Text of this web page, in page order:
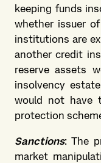
keeping funds
whether issuer
institutions are
another credit
reserve assets
insolvency
would not have
protection
Sanctions: The
market